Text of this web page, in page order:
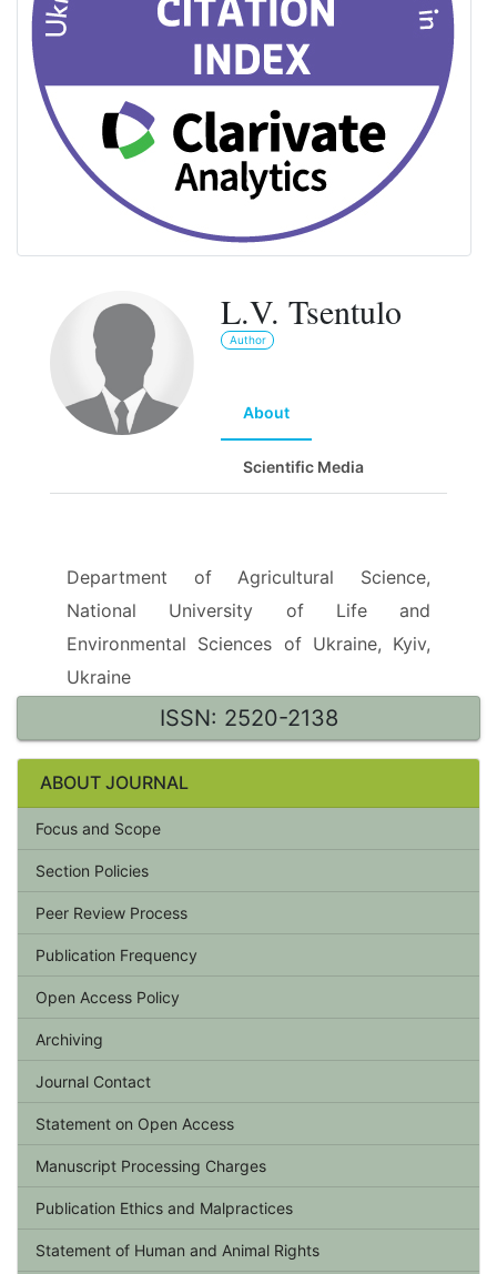
L.V. Tsentulo
Author
About
Scientific Media
Department of Agricultural Science,
National University of Life and
Environmental Sciences of Ukraine, Kyiv,
Ukraine
ISSN: 2520-2138
ABOUT JOURNAL
Focus and Scope
Section Policies
Peer Review Process
Publication Frequency
Open Access Policy
Archiving
Journal Contact
Statement on Open Access
Manuscript Processing Charges
Publication Ethics and Malpractices
Statement of Human and Animal Rights